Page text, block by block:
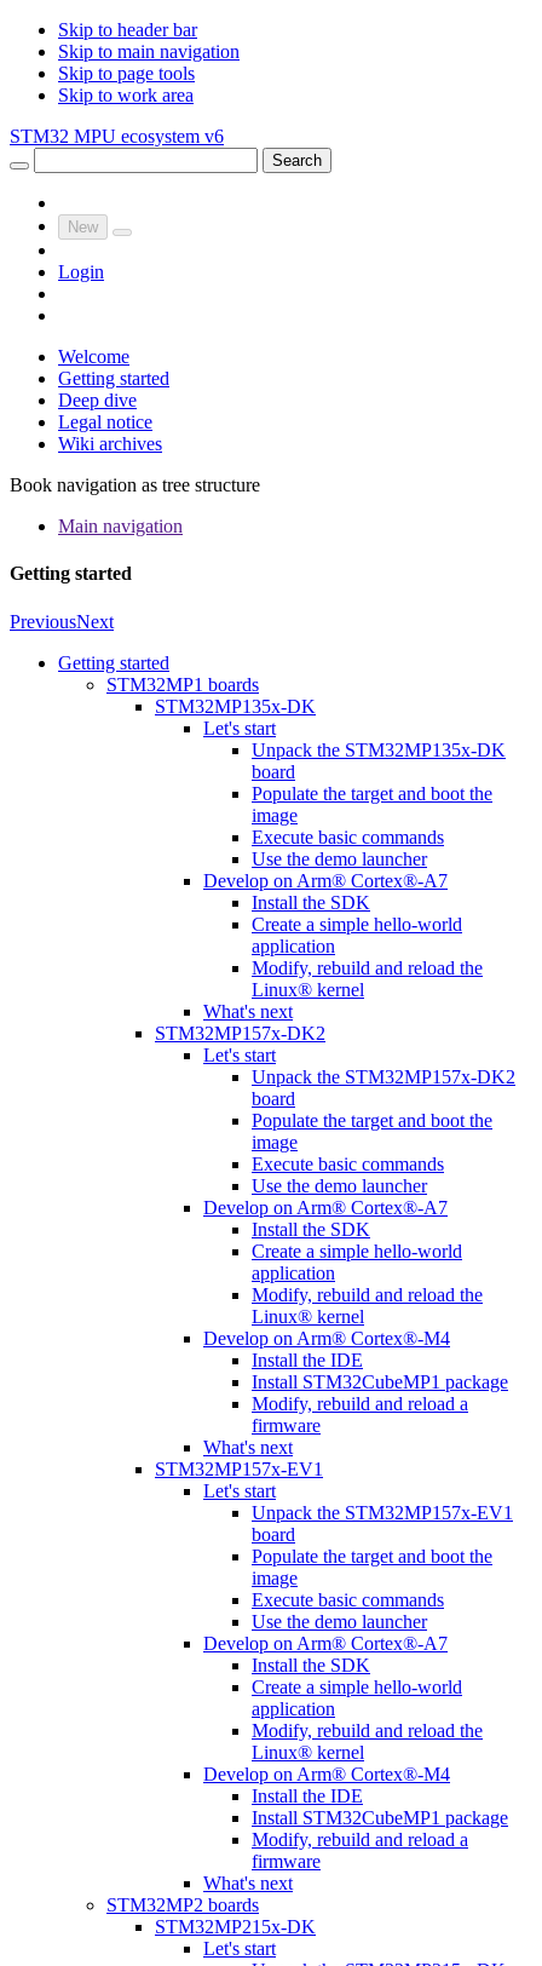
Skip to header bar
Skip to main navigation
Skip to page tools
Skip to work area
STM32 MPU ecosystem v6
Search
New
Login
Welcome
Getting started
Deep dive
Legal notice
Wiki archives
Book navigation as tree structure
Main navigation
Getting started
PreviousNext
Getting started
STM32MP1 boards
STM32MP135x-DK
Let's start
Unpack the STM32MP135x-DK
board
Populate the target and boot the
image
Execute basic commands
Use the demo launcher
Develop on Arm® Cortex®-A7
Install the SDK
Create a simple hello-world
application
Modify, rebuild and reload the
Linux® kernel
What's next
STM32MP157x-DK2
Let's start
Unpack the STM32MP157x-DK2
board
Populate the target and boot the
image
Execute basic commands
Use the demo launcher
Develop on Arm® Cortex®-A7
Install the SDK
Create a simple hello-world
application
Modify, rebuild and reload the
Linux® kernel
Develop on Arm® Cortex®-M4
Install the IDE
Install STM32CubeMP1 package
Modify, rebuild and reload a
firmware
What's next
STM32MP157x-EV1
Let's start
Unpack the STM32MP157x-EV1
board
Populate the target and boot the
image
Execute basic commands
Use the demo launcher
Develop on Arm® Cortex®-A7
Install the SDK
Create a simple hello-world
application
Modify, rebuild and reload the
Linux® kernel
Develop on Arm® Cortex®-M4
Install the IDE
Install STM32CubeMP1 package
Modify, rebuild and reload a
firmware
What's next
STM32MP2 boards
STM32MP215x-DK
Let's start